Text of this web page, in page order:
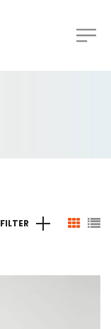
FILTER